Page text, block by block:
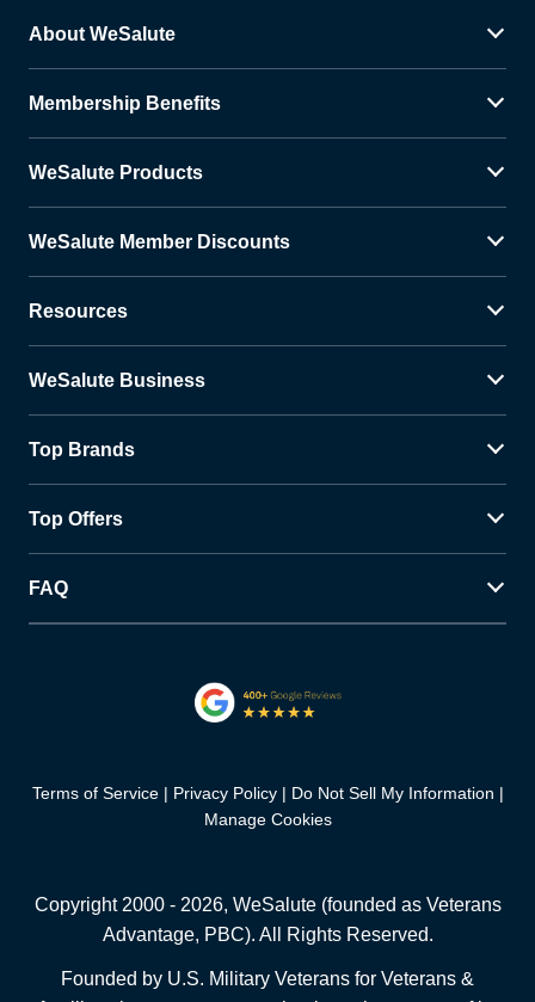
About WeSalute
Membership Benefits
WeSalute Products
WeSalute Member Discounts
Resources
WeSalute Business
Top Brands
Top Offers
FAQ
Terms of Service Privacy Policy
Do Not Sell My Information
Manage Cookies
Copyright 2000 - 2026, WeSalute (founded as Veterans
Advantage, PBC). All Rights Reserved.
Founded by U.S. Military Veterans for Veterans &